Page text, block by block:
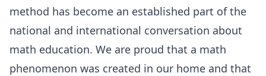
method has become an established part of the
national and international conversation about
math education. We are proud that a math
phenomenon was created in our home and that